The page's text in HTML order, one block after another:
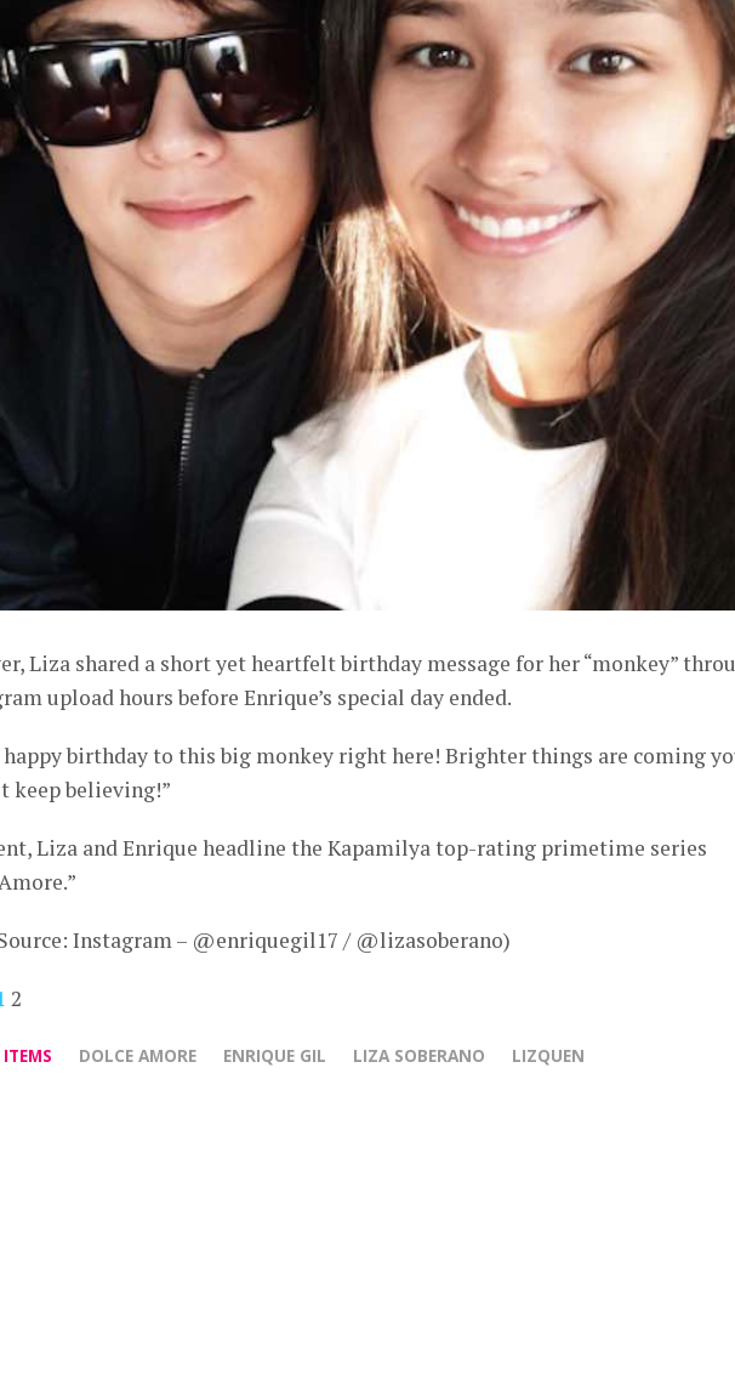
Liza shared a short yet heartfelt birthday message for her “monkey”
upload hours before Enrique’s special day ended.
happy birthday to this big monkey right here! Brighter things are coming
keep believing!”
Liza and Enrique headline the Kapamilya top-rating primetime series
Instagram – @enriquegil17 / @lizasoberano)
2
DOLCE AMORE ENRIQUE GIL LIZA SOBERANO LIZQUEN